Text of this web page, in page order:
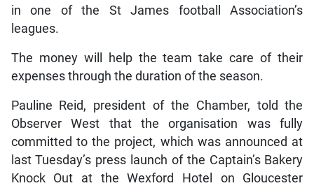
in one of the St James football Association’s
leagues.
The money will help the team take care of their
expenses through the duration of the season.
Pauline Reid, president of the Chamber, told the
Observer West that the organisation was fully
committed to the project, which was announced at
last Tuesday’s press launch of the Captain’s Bakery
Knock Out at the Wexford Hotel on Gloucester